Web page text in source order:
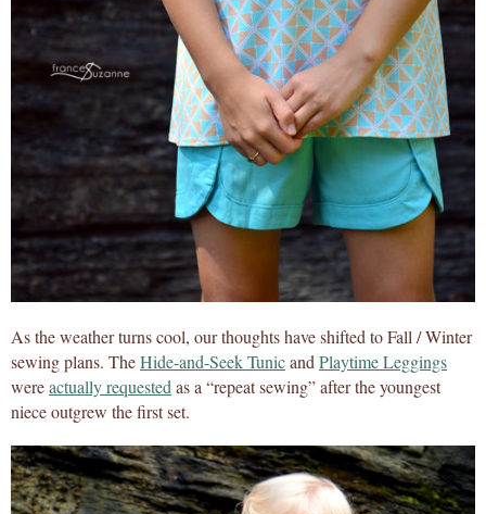
As the weather turns cool, our thoughts have shifted to Fall / Winter
sewing plans. TheHide-and-Seek Tunicand Playtime Leggings
wereactually requested as a “repeat sewing” after the youngest
niece outgrew the first set.